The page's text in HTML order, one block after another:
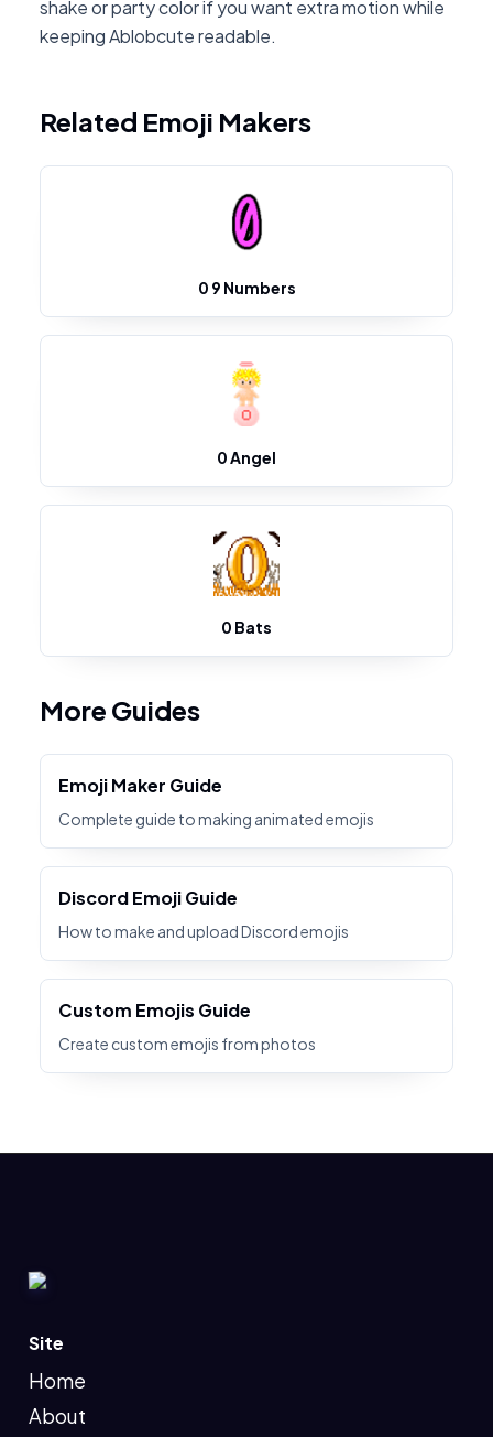
shake or party color if you want extra motion while
keeping Ablobcute readable.
Related Emoji Makers
0 9 Numbers
0 Angel
0 Bats
More Guides
Emoji Maker Guide
Complete guide to making animated emojis
Discord Emoji Guide
How to make and upload Discord emojis
Custom Emojis Guide
Create custom emojis from photos
Site
Home
About